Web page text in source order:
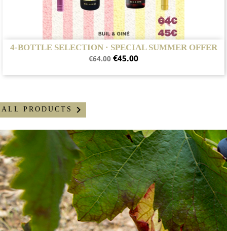
4-BOTTLE SELECTION · SPECIAL SUMMER OFFER
Regular
€64.00 Price
€45.00
ALL PRODUCTS 